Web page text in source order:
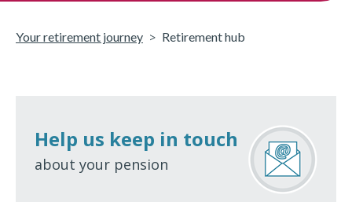
Your retirement journey Retirement hub
Help us keep in touch
about your pension